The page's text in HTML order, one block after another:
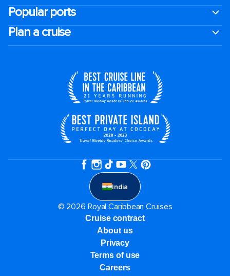
Popular ports
Plan a cruise
India
© 2026 Royal Caribbean Cruises
Cruise contract
About us
Privacy
Terms of use
Careers